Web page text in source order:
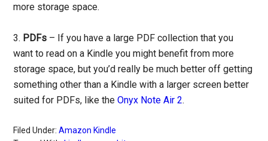
more storage space.
3. PDFs – If you have a large PDF collection that you
want to read on a Kindle you might benefit from more
storage space, but you’d really be much better off getting
something other than a Kindle with a larger screen better
suited for PDFs, like theOnyx Note Air 2.
Filed Under:Amazon Kindle